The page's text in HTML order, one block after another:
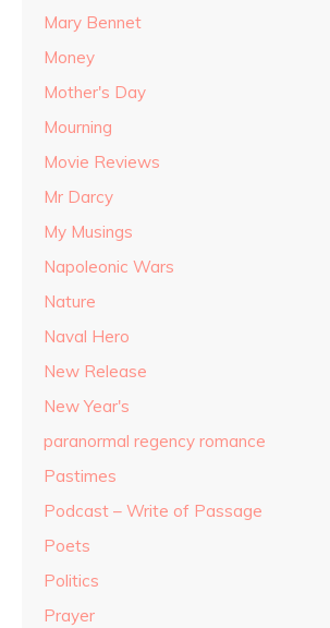
Mary Bennet
Money
Mother's Day
Mourning
Movie Reviews
Mr Darcy
My Musings
Napoleonic Wars
Nature
Naval Hero
New Release
New Year's
paranormal regency romance
Pastimes
Podcast – Write of Passage
Poets
Politics
Prayer